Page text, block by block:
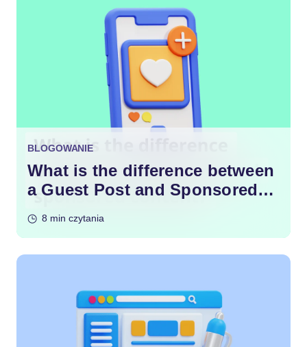
BLOGOWANIE
What is the difference between
a Guest Post and Sponsored
8 min czytania